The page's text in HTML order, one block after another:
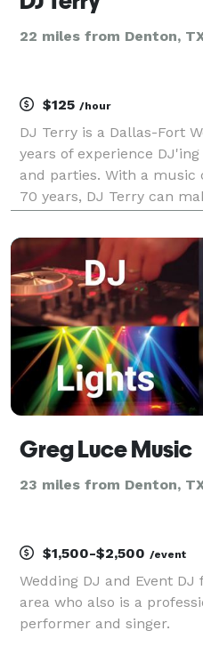
22 miles from Denton,
$125 /hour
DJ Terry is a Dallas-Fort
years of experience
and parties. With a music
70 years, DJ Terry can
discuss your event needs.
Greg Luce Music
23 miles from Denton,
$1,500-$2,500 /event
Wedding DJ and Event
area who also is a
performer and singer.